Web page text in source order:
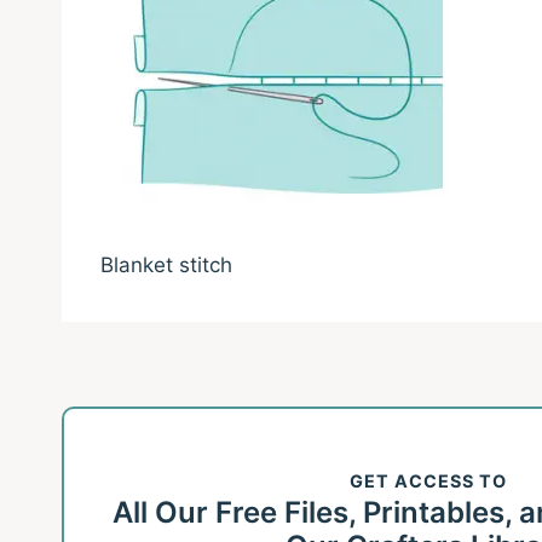
Blanket stitch
GET ACCESS TO
All Our Free Files, Printables,